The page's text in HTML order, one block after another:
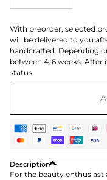
With preorder, selected
will be delivered to you
handcrafted. Depending
between 4-6 weeks.
status.
Description
For the beauty enthusiast